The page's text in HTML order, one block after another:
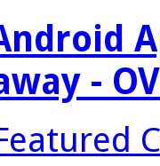
-